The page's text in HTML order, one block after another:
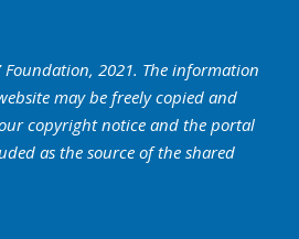
Foundation, 2021. The information
may be freely copied and
copyright notice and the portal
as the source of the shared